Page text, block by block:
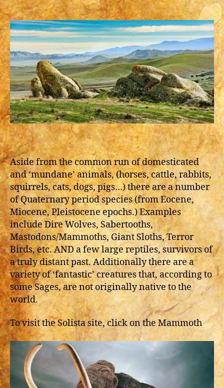
Aside from the common run of domesticated
and ‘mundane’ animals, (horses, cattle, rabbits,
squirrels, cats, dogs, pigs…) there are a number
of Quaternary period species (from Eocene,
Miocene, Pleistocene epochs.) Examples
include Dire Wolves, Sabertooths,
Mastodons/Mammoths, Giant Sloths, Terror
Birds, etc. AND a few large reptiles, survivors of
a truly distant past. Additionally there are a
variety of ‘fantastic’ creatures that, according to
some Sages, are not originally native to the
world.
To visit the Solista site, click on the Mammoth